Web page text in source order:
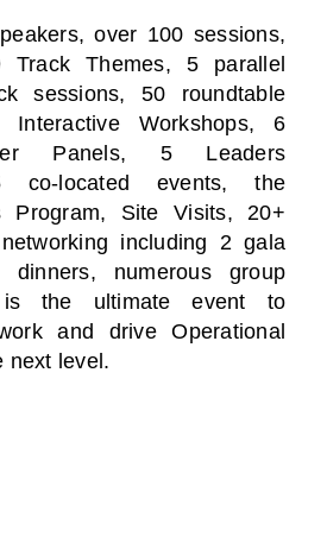
over 100 sessions,
Track Themes, 5 parallel
sessions, 50 roundtable
Interactive Workshops, 6
Panels, 5 Leaders
co-located events, the
Program, Site Visits, 20+
including 2 gala
dinners, numerous group
is the ultimate event to
and drive Operational
next level.